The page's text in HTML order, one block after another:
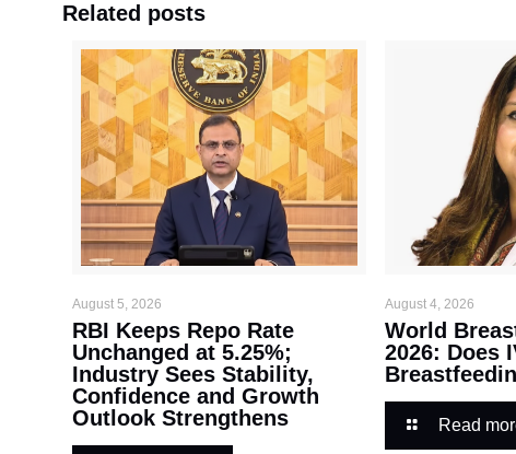
Related posts
August 5, 2026
RBI Keeps Repo Rate
Unchanged at 5.25%;
Industry Sees Stability,
Confidence and Growth
Outlook Strengthens
August 4, 2026
World
2026: Does
Read